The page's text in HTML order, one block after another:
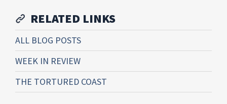
RELATED LINKS
ALL BLOG POSTS
WEEK IN REVIEW
THE TORTURED COAST